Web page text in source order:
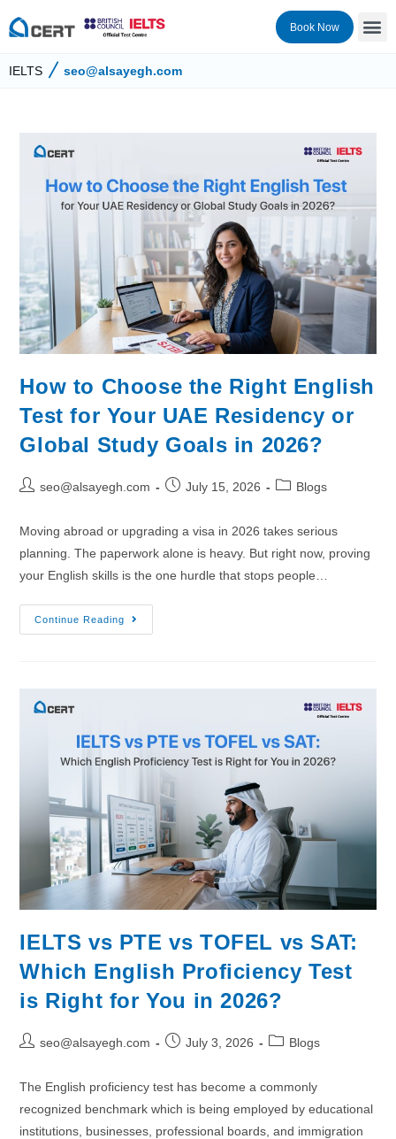
Book Now
IELTS seo@alsayegh.com
How to Choose the Right English
Test for Your UAE Residency or
Global Study Goals in 2026?
seo@alsayegh.com July 15, 2026 Blogs
Moving abroad or upgrading a visa in 2026 takes serious
planning. The paperwork alone is heavy. But right now, proving
your English skills is the one hurdle that stops people…
Continue Reading
IELTS vs PTE vs TOFEL vs SAT:
Which English Proficiency Test
is Right for You in 2026?
seo@alsayegh.com July 3, 2026 Blogs
The English proficiency test has become a commonly
recognized benchmark which is being employed by educational
institutions, businesses, professional boards, and immigration